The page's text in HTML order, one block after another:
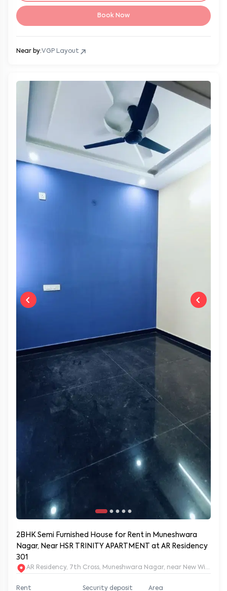
Book Now
Near by:VGP Layout
2BHK Semi Furnished House for Rent in Muneshwara
Nagar, Near HSR TRINITY APARTMENT at AR Residency
301
AR Residency, 7th Cross, Muneshwara Nagar, near New
Rent Security deposit Area